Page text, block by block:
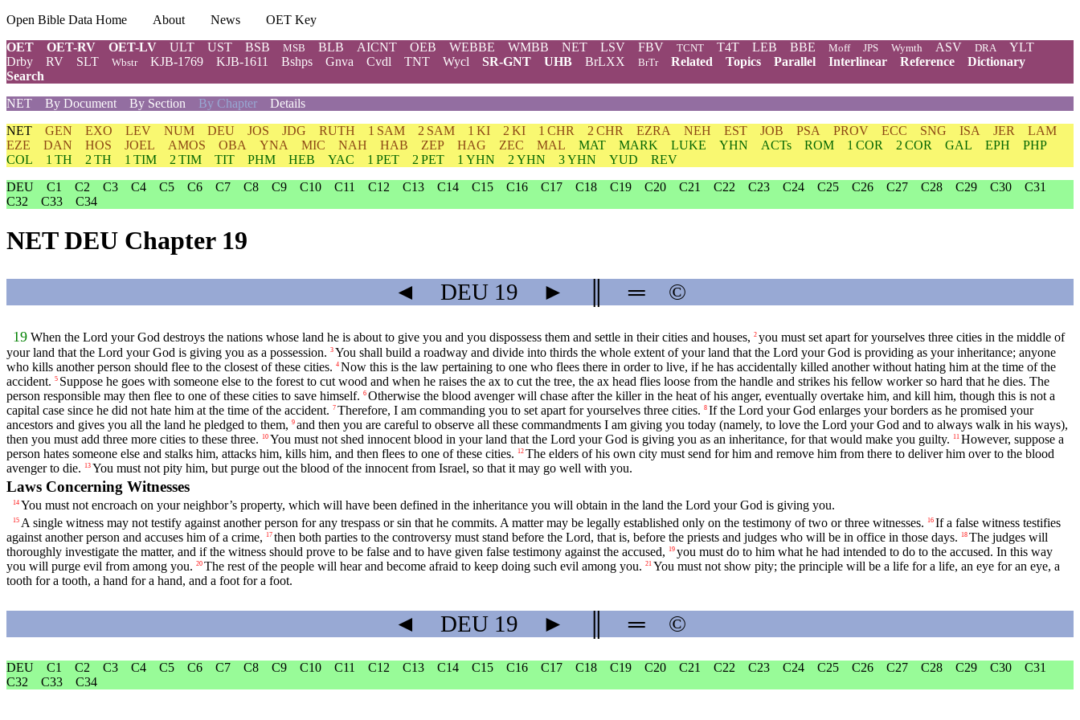
Open Bible Data Home About News
OET Key
OET
OET-RV OET-LV ULT UST BSB MSB BLB AICNT OEB WEBBE WMBB NET LSV FBV TCNT T4T LEB BBE Moff JPS Wymth ASV DRA
YLT
Drby
RV SLT Wbstr KJB-1769 KJB-1611 Bshps Gnva Cvdl TNT Wycl SR-GNT UHB BrLXX BrTr Related Topics Parallel Interlinear Reference
Dictionary
Search
NET
By Document By Section By Chapter Details
NET GEN EXO LEV NUM DEU JOS JDG RUTH 1 SAM 2 SAM 1 KI 2 KI 1 CHR 2 CHR EZRA NEH EST JOB PSA PROV ECC SNG ISA JER
LAM
EZE
DAN HOS JOEL AMOS OBA YNA MIC NAH HAB ZEP HAG ZEC MAL MAT MARK LUKE YHN ACTs ROM 1 COR 2 COR GAL EPH
PHP
COL
1 TH 2 TH 1 TIM 2 TIM TIT PHM HEB YAC 1 PET 2 PET 1 YHN 2 YHN 3 YHN YUD
REV
DEU
C1 C2 C3 C4 C5 C6 C7 C8 C9 C10 C11 C12 C13 C14 C15 C16 C17 C18 C19 C20 C21 C22 C23 C24 C25 C26 C27 C28 C29 C30
C31
C32
C33 C34
NET DEU Chapter 19
◄ DEU 19 ► ═ ©
19 When the Lord your God destroys the nations whose land he is about to give you and you dispossess them and settle in their cities and houses, 2 you must set apart for yourselves three cities in the middle of
your land that the Lord your God is giving you as a possession. 3 You shall build a roadway and divide into thirds the whole extent of your land that the Lord your God is providing as your inheritance; anyone
who kills another person should flee to the closest of these cities. 4 Now this is the law pertaining to one who flees there in order to live, if he has accidentally killed another without hating him at the time of the
accident. 5 Suppose he goes with someone else to the forest to cut wood and when he raises the ax to cut the tree, the ax head flies loose from the handle and strikes his fellow worker so hard that he dies. The
person responsible may then flee to one of these cities to save himself. 6 Otherwise the blood avenger will chase after the killer in the heat of his anger, eventually overtake him, and kill him, though this is not a
capital case since he did not hate him at the time of the accident. 7 Therefore, I am commanding you to set apart for yourselves three cities. 8 If the Lord your God enlarges your borders as he promised your
ancestors and gives you all the land he pledged to them, 9 and then you are careful to observe all these commandments I am giving you today (namely, to love the Lord your God and to always walk in his ways),
then you must add three more cities to these three.
10 You must not shed innocent blood in your land that the Lord your God is giving you as an inheritance, for that would make you guilty. 11 However, suppose a
person hates someone else and stalks him, attacks him, kills him, and then flees to one of these cities.
12 The elders of his own city must send for him and remove him from there to deliver him over to the blood
avenger to die.
13 You must not pity him, but purge out the blood of the innocent from Israel, so that it may go well with you.
Laws Concerning Witnesses
14 You must not encroach on your neighbor’s property, which will have been defined in the inheritance you will obtain in the land the Lord your God is giving you.
15 A single witness may not testify against another person for any trespass or sin that he commits. A matter may be legally established only on the testimony of two or three witnesses. 16 If a false witness testifies
against another person and accuses him of a crime,
17 then both parties to the controversy must stand before the Lord, that is, before the priests and judges who will be in office in those days. 18 The judges will
thoroughly investigate the matter, and if the witness should prove to be false and to have given false testimony against the accused,
19 you must do to him what he had intended to do to the accused. In this way
you will purge evil from among you. 20 The rest of the people will hear and become afraid to keep doing such evil among you. 21 You must not show pity; the principle will be a life for a life, an eye for an eye, a
tooth for a tooth, a hand for a hand, and a foot for a foot.
◄ DEU 19 ► ═ ©
DEU C1 C2 C3 C4 C5 C6 C7 C8 C9 C10 C11 C12 C13 C14 C15 C16 C17 C18 C19 C20 C21 C22 C23 C24 C25 C26 C27 C28 C29 C30
C31
C32
C33 C34